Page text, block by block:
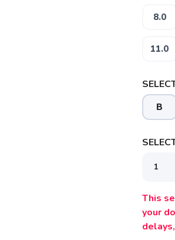
8.0
11.0
B
This
your